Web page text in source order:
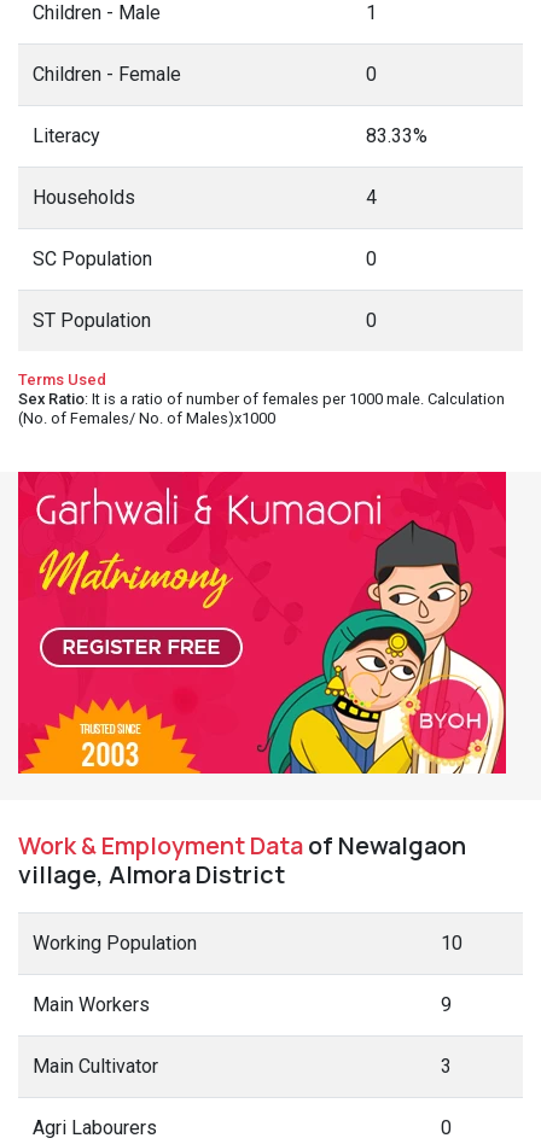
Children - Male 1
Children - Female 0
Literacy 83.33%
Households 4
SC Population 0
ST Population 0
Terms Used
Sex Ratio: It is a ratio of number of females per 1000 male. Calculation
(No. of Females/ No. of Males)x1000
Work & Employment Dataof Newalgaon
village, Almora District
Working Population 10
Main Workers 9
Main Cultivator 3
Agri Labourers 0